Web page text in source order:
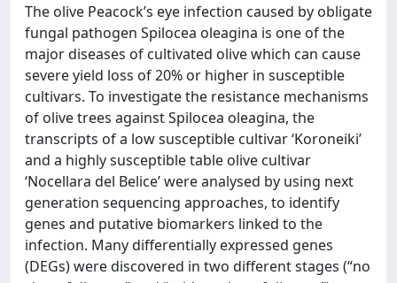
The olive Peacock’s eye infection caused by obligate
fungal pathogen Spilocea oleagina is one of the
major diseases of cultivated olive which can cause
severe yield loss of 20% or higher in susceptible
cultivars. To investigate the resistance mechanisms
of olive trees against Spilocea oleagina, the
transcripts of a low susceptible cultivar ‘Koroneiki’
and a highly susceptible table olive cultivar
‘Nocellara del Belice’ were analysed by using next
generation sequencing approaches, to identify
genes and putative biomarkers linked to the
infection. Many differentially expressed genes
(DEGs) were discovered in two different stages (“no